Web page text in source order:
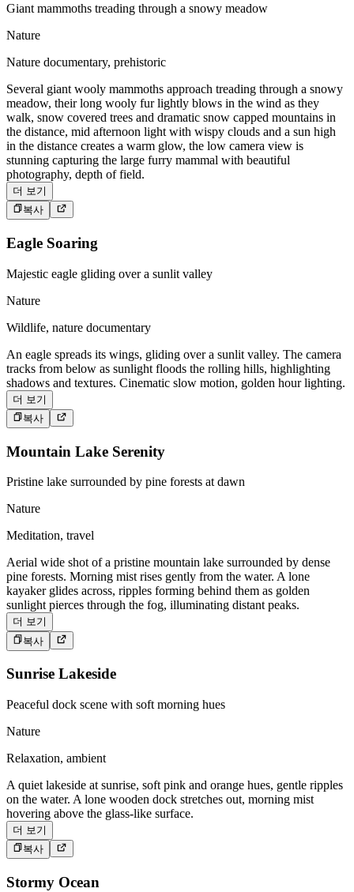
Giant mammoths treading through a snowy meadow
Nature
Nature documentary, prehistoric
Several giant wooly mammoths approach treading through a snowy
meadow, their long wooly fur lightly blows in the wind as they
walk, snow covered trees and dramatic snow capped mountains in
the distance, mid afternoon light with wispy clouds and a sun high
in the distance creates a warm glow, the low camera view is
stunning capturing the large furry mammal with beautiful
photography, depth of field.
더 보기
복사
Eagle Soaring
Majestic eagle gliding over a sunlit valley
Nature
Wildlife, nature documentary
An eagle spreads its wings, gliding over a sunlit valley. The camera
tracks from below as sunlight floods the rolling hills, highlighting
shadows and textures. Cinematic slow motion, golden hour lighting.
더 보기
복사
Mountain Lake Serenity
Pristine lake surrounded by pine forests at dawn
Nature
Meditation, travel
Aerial wide shot of a pristine mountain lake surrounded by dense
pine forests. Morning mist rises gently from the water. A lone
kayaker glides across, ripples forming behind them as golden
sunlight pierces through the fog, illuminating distant peaks.
더 보기
복사
Sunrise Lakeside
Peaceful dock scene with soft morning hues
Nature
Relaxation, ambient
A quiet lakeside at sunrise, soft pink and orange hues, gentle ripples
on the water. A lone wooden dock stretches out, morning mist
hovering above the glass-like surface.
더 보기
복사
Stormy Ocean